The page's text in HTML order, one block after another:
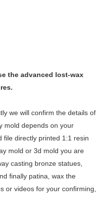
theadvanced lost-wax
we will confirm the details of
mold depends on your
file directly printed 1:1 resin
mold or 3d mold you are
casting bronze statues,
finally patina, wax the
or videos for your confirming,